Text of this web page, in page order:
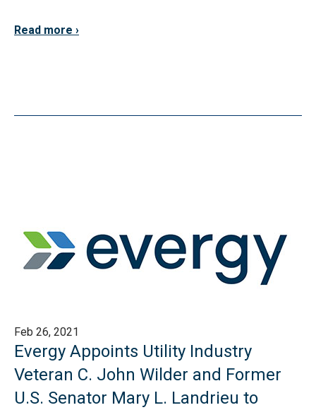
Read more
Feb 26, 2021
Evergy Appoints Utility Industry
Veteran C. John Wilder and Former
U.S. Senator Mary L. Landrieu to